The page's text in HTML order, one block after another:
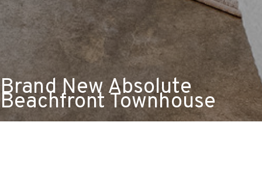
Brand New Absolute
Beachfront Townhouse